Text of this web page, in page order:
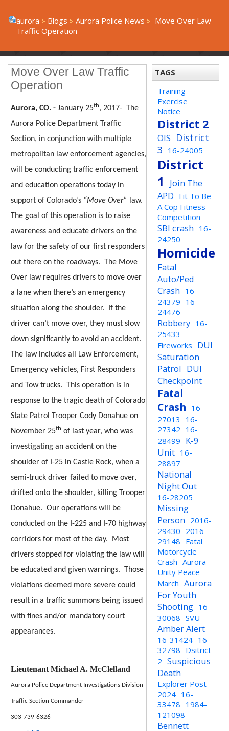
aurora Blogs Aurora Police News
Move Over Law
Traffic Operation
Move Over Law Traffic
Operation
Aurora, CO. - January 25th, 2017- The
Aurora Police Department Traffic
Section, in conjunction with multiple
metropolitan law enforcement agencies,
will be conducting traffic enforcement
and education operations today in
support of Colorado’s “Move Over”
law.
The goal of this operation is to raise
awareness and educate drivers on the
law for the safety of our first responders
out there on the roadways.
The Move
Over law requires drivers to move over
a lane when there’s an emergency
situation along the shoulder.
If the
driver can’t move over, they must slow
down significantly to avoid an accident.
The law includes all Law Enforcement,
Emergency vehicles, First Responders
and Tow trucks.
This operation is in
response to the tragic death of Colorado
State Patrol Trooper Cody Donahue on
November 25th of last year, who was
investigating an accident on the
shoulder of I-25 in Castle Rock, when a
semi-truck driver failed to move over,
drifted onto the shoulder, killing Trooper
Donahue. Our operations will be
conducted on the I-225 and I-70 highway
corridors for most of the day.
Most
drivers stopped for violating the law will
be educated and given warnings.
Those
violations deemed more severe could
result in a traffic summons being issued
with fines and/or mandatory court
appearances.
Lieutenant Michael A. McClelland
Aurora Police Department Investigations Division
Traffic Section Commander
303-739-6326
TAGS
Training
Exercise
Notice
District 2
OIS District
3 16-24005
District
1
Join The
APD Fit To Be
A Cop Fitness
Competition
SBI crash 16-
24250
Homicide
Fatal
Auto/Ped
Crash 16-
24379 16-
24476
Robbery 16-
25433
Fireworks DUI
Saturation
Patrol DUI
Checkpoint
Fatal
Crash 16-
27013
16-
27342 16-
28499 K-9
Unit 16-
28897
National
Night Out
16-28205
Missing
Person 2016-
29430 2016-
29148 Fatal
Motorcycle
Crash Aurora
Unity Peace
March Aurora
For Youth
Shooting 16-
30068 SVU
Amber Alert
16-31424 16-
32798 Dsitrict
2 Suspicious
Death
Explorer Post
2024 16-
33478 1984-
121098
Bennett